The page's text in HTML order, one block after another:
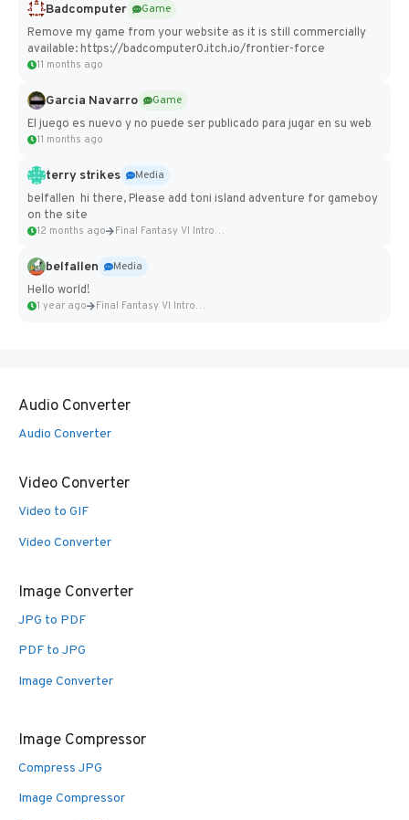
Badcomputer
Game
Remove my game from your website as it is still commercially
available: https://badcomputer0.itch.io/frontier-force
11 months ago
Garcia Navarro
Game
El juego es nuevo y no puede ser publicado para jugar en su web
11 months ago
terry strikes
Media
belfallen hi there, Please add toni island adventure for gameboy
on the site
12 months ago Final Fantasy VI Intro Pixel...
belfallen
Media
Hello world!
1 year ago Final Fantasy VI Intro Pixel...
Audio Converter
Audio Converter
Video Converter
Video to GIF
Video Converter
Image Converter
JPG to PDF
PDF to JPG
Image Converter
Image Compressor
Compress JPG
Image Compressor